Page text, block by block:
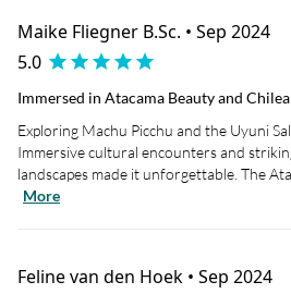
Maike Fliegner B.Sc. • Sep 2024
5.0
Immersed in Atacama Beauty and
Exploring Machu Picchu and the Uyuni
Immersive cultural encounters and
landscapes made it unforgettable. The
More
Feline van den Hoek • Sep 2024